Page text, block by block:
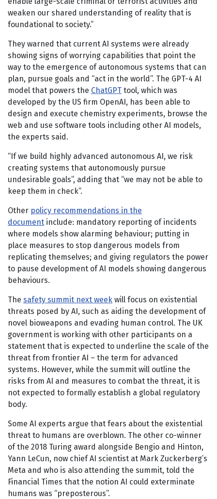
weaken our shared understanding of reality that is
foundational to society.”
They warned that current AI systems were already
showing signs of worrying capabilities that point the
way to the emergence of autonomous systems that can
plan, pursue goals and “act in the world”. The GPT-4 AI
model that powers the ChatGPT tool, which was
developed by the US firm OpenAI, has been able to
design and execute chemistry experiments, browse the
web and use software tools including other AI models,
the experts said.
“If we build highly advanced autonomous AI, we risk
creating systems that autonomously pursue
undesirable goals”, adding that “we may not be able to
keep them in check”.
Other policy recommendations in the
document include: mandatory reporting of incidents
where models show alarming behaviour; putting in
place measures to stop dangerous models from
replicating themselves; and giving regulators the power
to pause development of AI models showing dangerous
behaviours.
The safety summit next week will focus on existential
threats posed by AI, such as aiding the development of
novel bioweapons and evading human control. The UK
government is working with other participants on a
statement that is expected to underline the scale of the
threat from frontier AI – the term for advanced
systems. However, while the summit will outline the
risks from AI and measures to combat the threat, it is
not expected to formally establish a global regulatory
body.
Some AI experts argue that fears about the existential
threat to humans are overblown. The other co-winner
of the 2018 Turing award alongside Bengio and Hinton,
Yann LeCun, now chief AI scientist at Mark Zuckerberg’s
Meta and who is also attending the summit, told the
Financial Times that the notion AI could exterminate
humans was “preposterous”.